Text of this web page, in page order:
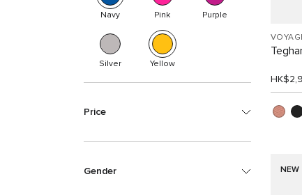
Navy Pink Purple
Silver Yellow
Price
Gender NEW